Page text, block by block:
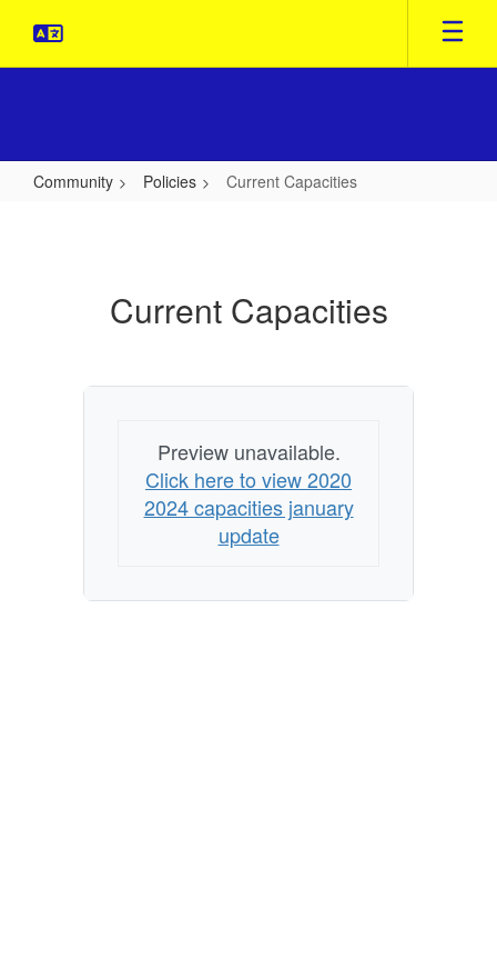
main
Community Policies Current Capacities
Current Capacities
Preview unavailable.
Click here to view 2020
2024 capacities january
update